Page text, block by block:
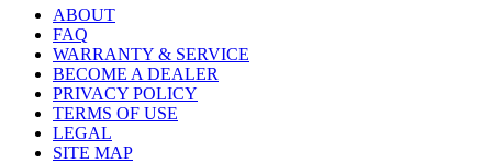
ABOUT
FAQ
WARRANTY & SERVICE
BECOME A DEALER
PRIVACY POLICY
TERMS OF USE
LEGAL
SITE MAP